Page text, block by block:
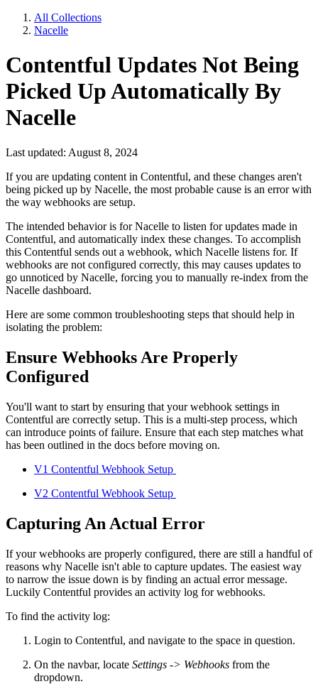
All Collections
Nacelle
Contentful Updates Not Being
Picked Up Automatically By
Nacelle
Last updated: August 8, 2024
If you are updating content in Contentful, and these changes aren't
being picked up by Nacelle, the most probable cause is an error with
the way webhooks are setup.
The intended behavior is for Nacelle to listen for updates made in
Contentful, and automatically index these changes. To accomplish
this Contentful sends out a webhook, which Nacelle listens for. If
webhooks are not configured correctly, this may causes updates to
go unnoticed by Nacelle, forcing you to manually re-index from the
Nacelle dashboard.
Here are some common troubleshooting steps that should help in
isolating the problem:
Ensure Webhooks Are Properly
Configured
You'll want to start by ensuring that your webhook settings in
Contentful are correctly setup. This is a multi-step process, which
can introduce points of failure. Ensure that each step matches what
has been outlined in the docs before moving on.
V1 Contentful Webhook Setup
V2 Contentful Webhook Setup
Capturing An Actual Error
If your webhooks are properly configured, there are still a handful of
reasons why Nacelle isn't able to capture updates. The easiest way
to narrow the issue down is by finding an actual error message.
Luckily Contentful provides an activity log for webhooks.
To find the activity log:
Login to Contentful, and navigate to the space in question.
On the navbar, locate Settings -> Webhooks from the
dropdown.